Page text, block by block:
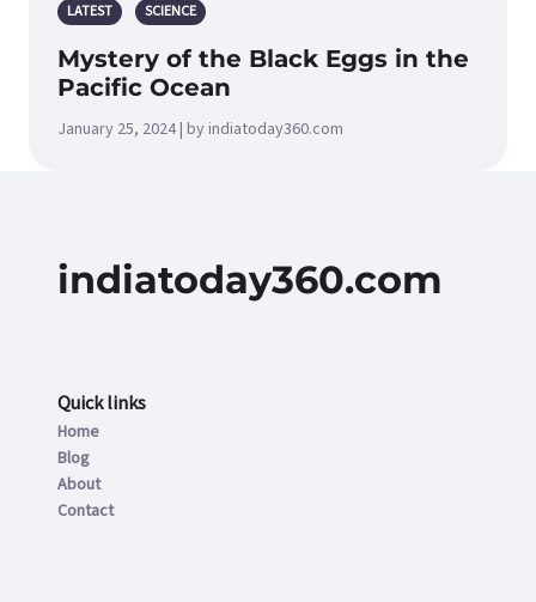
LATEST SCIENCE
Mystery of the Black Eggs in the
Pacific Ocean
January 25, 2024 | by indiatoday360.com
indiatoday360.com
Quick links
Home
Blog
About
Contact